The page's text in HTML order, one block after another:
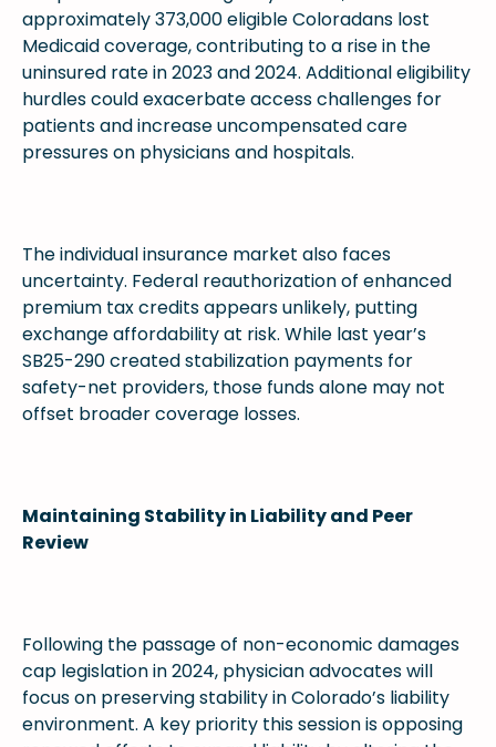
approximately 373,000 eligible Coloradans lost
Medicaid coverage, contributing to a rise in the
uninsured rate in 2023 and 2024. Additional eligibility
hurdles could exacerbate access challenges for
patients and increase uncompensated care
pressures on physicians and hospitals.
The individual insurance market also faces
uncertainty. Federal reauthorization of enhanced
premium tax credits appears unlikely, putting
exchange affordability at risk. While last year’s
SB25-290 created stabilization payments for
safety-net providers, those funds alone may not
offset broader coverage losses.
Maintaining Stability in Liability and Peer
Review
Following the passage of non-economic damages
cap legislation in 2024, physician advocates will
focus on preserving stability in Colorado’s liability
environment. A key priority this session is opposing